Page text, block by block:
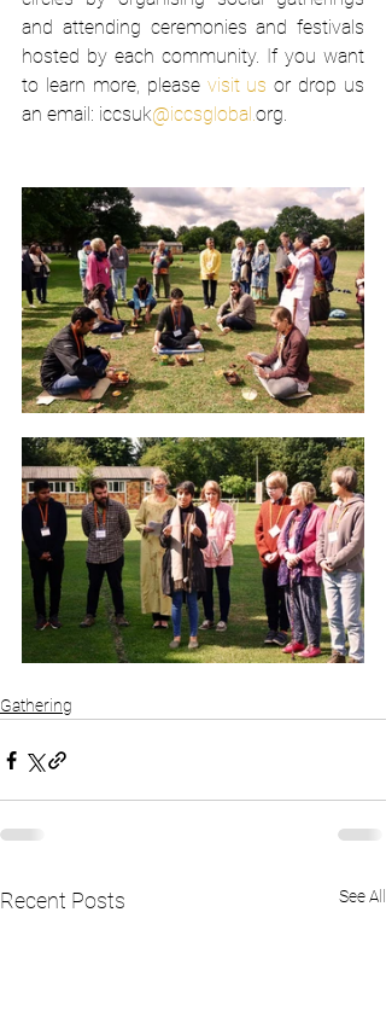
and attending ceremonies and festivals
hosted by each community. If you want
to learn more, please visit us or drop us
an email: iccsuk@iccsglobal.org.
Gathering
Recent Posts See All